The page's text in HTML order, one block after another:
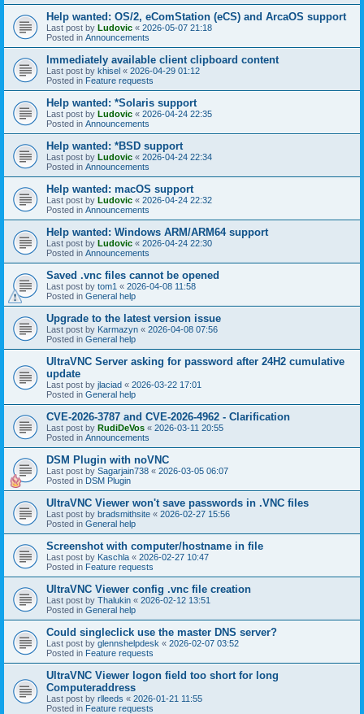
Help wanted: OS/2, eComStation (eCS) and ArcaOS support
Last post by Ludovic « 2026-05-07 21:18
Posted in Announcements
Immediately available client clipboard content
Last post by khisel « 2026-04-29 01:12
Posted in Feature requests
Help wanted: *Solaris support
Last post by Ludovic « 2026-04-24 22:35
Posted in Announcements
Help wanted: *BSD support
Last post by Ludovic « 2026-04-24 22:34
Posted in Announcements
Help wanted: macOS support
Last post by Ludovic « 2026-04-24 22:32
Posted in Announcements
Help wanted: Windows ARM/ARM64 support
Last post by Ludovic « 2026-04-24 22:30
Posted in Announcements
Saved .vnc files cannot be opened
Last post by tom1 « 2026-04-08 11:58
Posted in General help
Upgrade to the latest version issue
Last post by Karmazyn « 2026-04-08 07:56
Posted in General help
UltraVNC Server asking for password after 24H2 cumulative
update
Last post by jlaciad « 2026-03-22 17:01
Posted in General help
CVE-2026-3787 and CVE-2026-4962 - Clarification
Last post by RudiDeVos « 2026-03-11 20:55
Posted in Announcements
DSM Plugin with noVNC
Last post by Sagarjain738 « 2026-03-05 06:07
Posted in DSM Plugin
UltraVNC Viewer won't save passwords in .VNC files
Last post by bradsmithsite « 2026-02-27 15:56
Posted in General help
Screenshot with computer/hostname in file
Last post by Kaschla « 2026-02-27 10:47
Posted in Feature requests
UltraVNC Viewer config .vnc file creation
Last post by Thalukin « 2026-02-12 13:51
Posted in General help
Could singleclick use the master DNS server?
Last post by glennshelpdesk « 2026-02-07 03:52
Posted in Feature requests
UltraVNC Viewer logon field too short for long
Computeraddress
Last post by rlleeds « 2026-01-21 11:55
Posted in Feature requests